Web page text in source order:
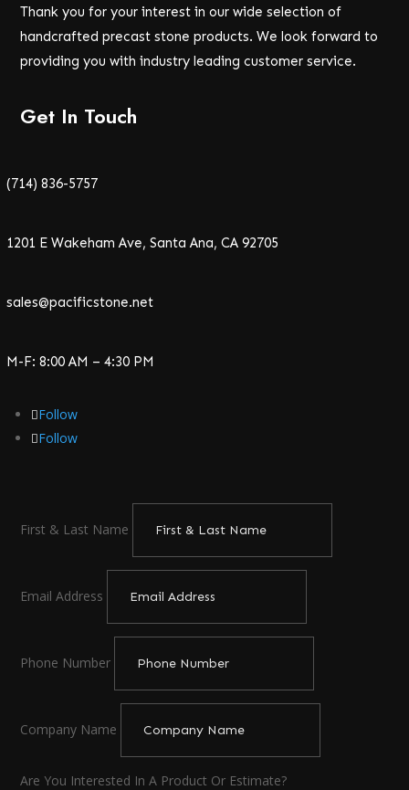
Thank you for your interest in our wide selection of
handcrafted precast stone products. We look forward to
providing you with industry leading customer service.
Get In Touch
(714) 836-5757
1201 E Wakeham Ave, Santa Ana, CA 92705
sales@pacificstone.net
M-F: 8:00 AM – 4:30 PM
Follow
Follow
First & Last Name
Email Address
Phone Number
Company Name
Are You Interested In A Product Or Estimate?